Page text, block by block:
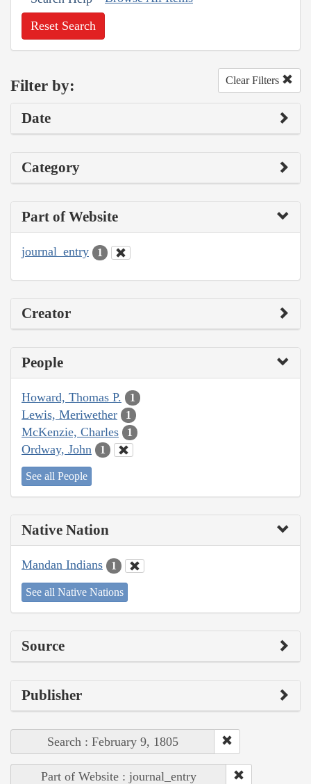
Reset Search
Filter by: Clear Filters
Date
Category
Part of Website
journal_entry 1
Creator
People
Howard, Thomas P. 1
Lewis, Meriwether 1
McKenzie, Charles 1
Ordway, John 1
See all People
Native Nation
Mandan Indians 1
See all Native Nations
Source
Publisher
Search : February 9, 1805
Part of Website : journal_entry